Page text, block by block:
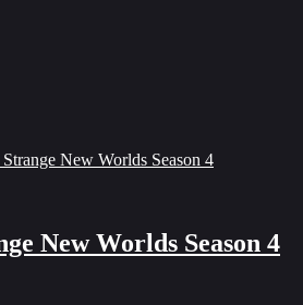
New Worlds Season 4